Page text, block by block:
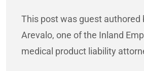
This post was guest authored
Arevalo, one of the Inland
medical product liability